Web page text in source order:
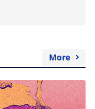
More